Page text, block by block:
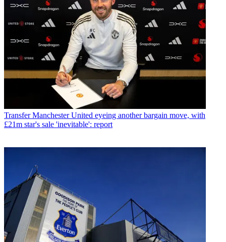
Transfer Manchester United eyeing another bargain move, with
£21m star's sale 'inevitable': report